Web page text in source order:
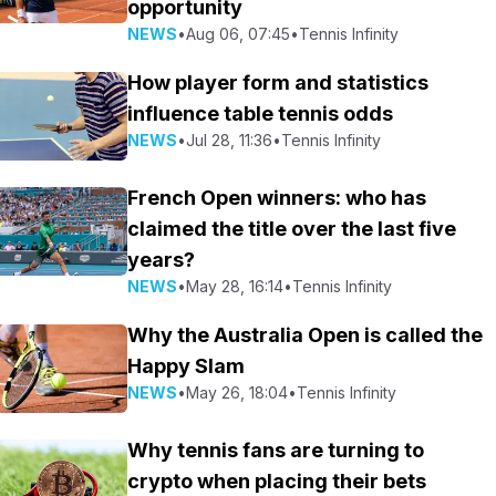
opportunity
NEWS•Aug 06, 07:45•Tennis Infinity
How player form and statistics
influence table tennis odds
NEWS•Jul 28, 11:36•Tennis Infinity
French Open winners: who has
claimed the title over the last five
years?
NEWS•May 28, 16:14•Tennis Infinity
Why the Australia Open is called the
Happy Slam
NEWS•May 26, 18:04•Tennis Infinity
Why tennis fans are turning to
crypto when placing their bets